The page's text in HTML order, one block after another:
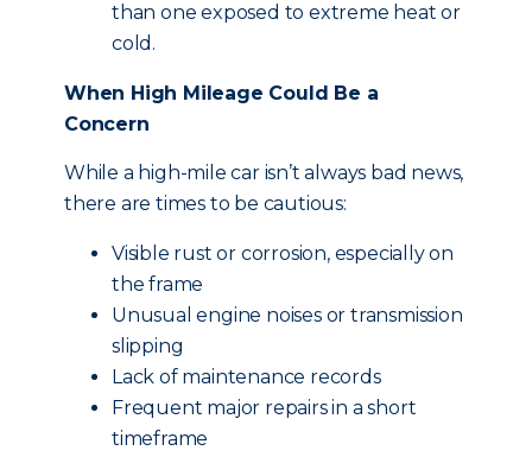
than one exposed to extreme heat or
cold.
When High Mileage Could Be a
Concern
While a high-mile car isn’t always bad news,
there are times to be cautious:
Visible rust or corrosion, especially on
the frame
Unusual engine noises or transmission
slipping
Lack of maintenance records
Frequent major repairs in a short
timeframe